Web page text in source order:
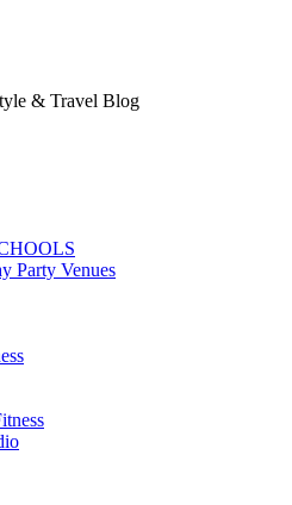
& Travel Blog
Party Venues